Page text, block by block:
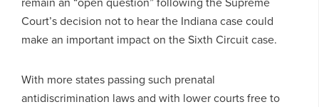
Court’s decision not to hear the Indiana case could
make an important impact on the Sixth Circuit case.
With more states passing such prenatal
antidiscrimination laws and with lower courts free to